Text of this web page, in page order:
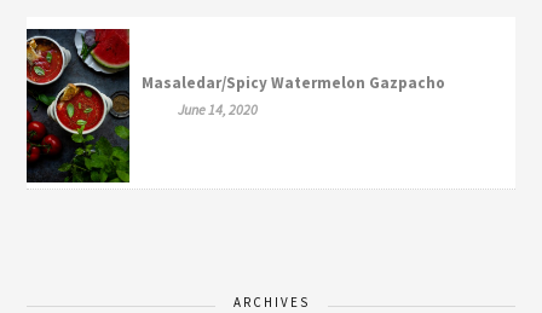
Masaledar/Spicy Watermelon Gazpacho
June 14, 2020
ARCHIVES